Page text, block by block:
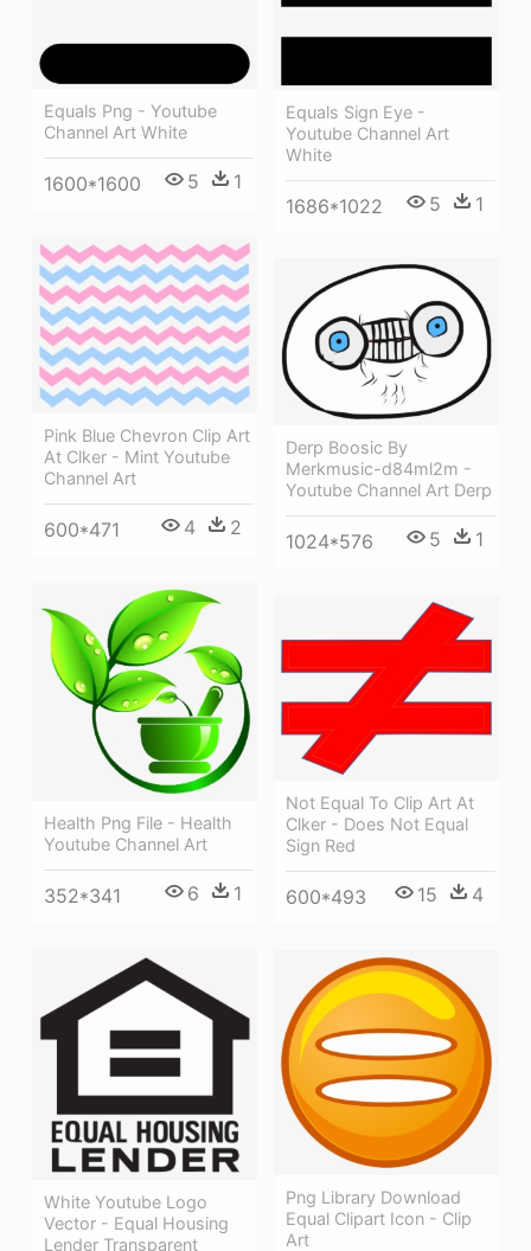
Equals Png - Youtube
Channel Art White
1600*1600 5 1
Equals Sign Eye -
Youtube Channel Art
White
1686*1022 5 1
Pink Blue Chevron Clip Art
At Clker - Mint Youtube
Channel Art
600*471 4 2
Derp Boosic By
Merkmusic-d84ml2m -
Youtube Channel Art Derp
1024*576 5 1
Health Png File - Health
Youtube Channel Art
352*341 6 1
Not Equal To Clip Art At
Clker - Does Not Equal
Sign Red
600*493 15 4
White Youtube Logo
Vector - Equal Housing
Lender Transparent
Png Library Download
Equal Clipart Icon - Clip
Art